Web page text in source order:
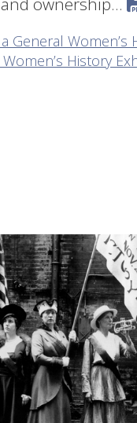
General Women’s
History